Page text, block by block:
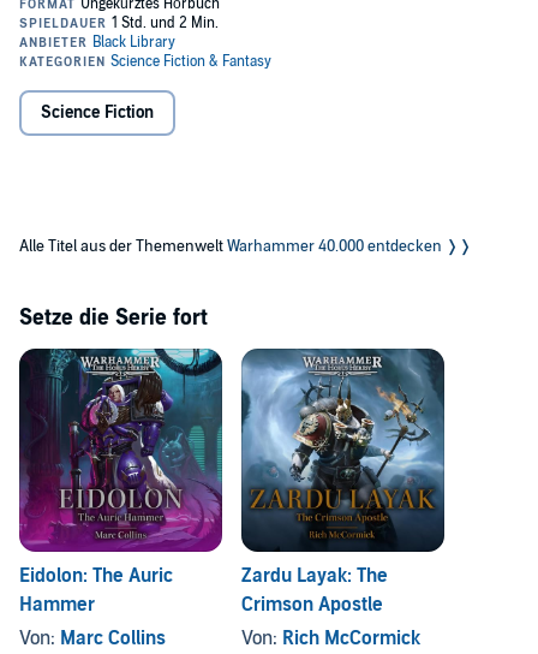
Science Fiction
Alle Titel aus der ThemenweltWarhammer 40.000 entdecken ❭❭
Setze die Serie fort
Eidolon: The Auric
Hammer
Von: Marc Collins
Zardu Layak: The
Crimson Apostle
Von: Rich McCormick